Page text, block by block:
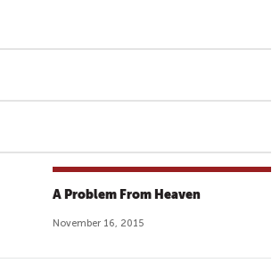
A Problem From Heaven
November 16, 2015